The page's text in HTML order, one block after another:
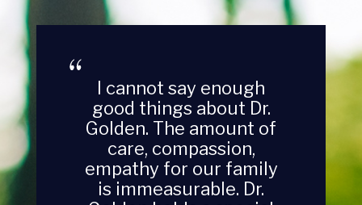
I cannot say enough
good things about Dr.
Golden. The amount of
care, compassion,
empathy for our family
is immeasurable. Dr.